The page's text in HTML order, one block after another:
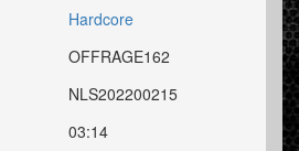
Hardcore
OFFRAGE162
NLS202200215
03:14